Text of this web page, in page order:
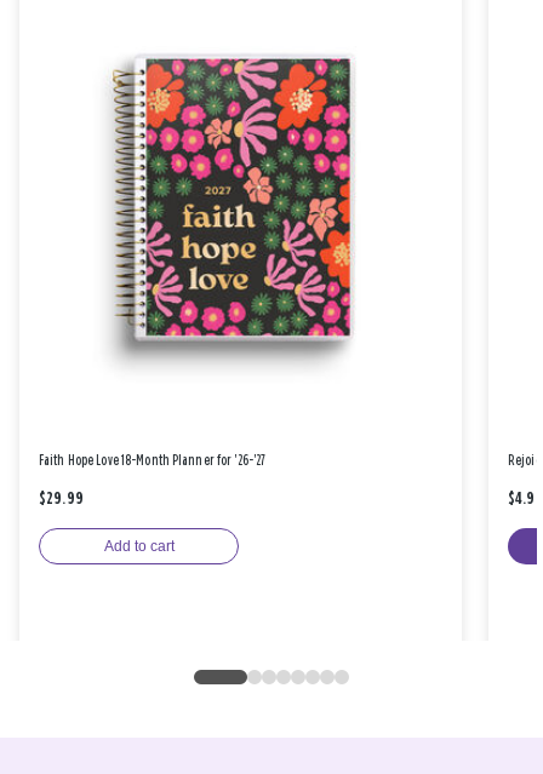
Faith Hope Love 18-Month Planner for '26-'27
$29.99
Add to cart
$4.99